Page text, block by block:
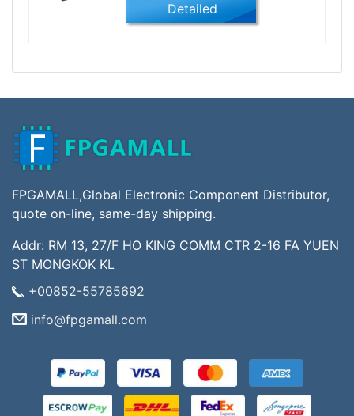
Detailed
FPGAMALL,Global Electronic Component Distributor,
quote on-line, same-day shipping.
Addr: RM 13, 27/F HO KING COMM CTR 2-16 FA YUEN
ST MONGKOK KL
+00852-55785692
info@fpgamall.com